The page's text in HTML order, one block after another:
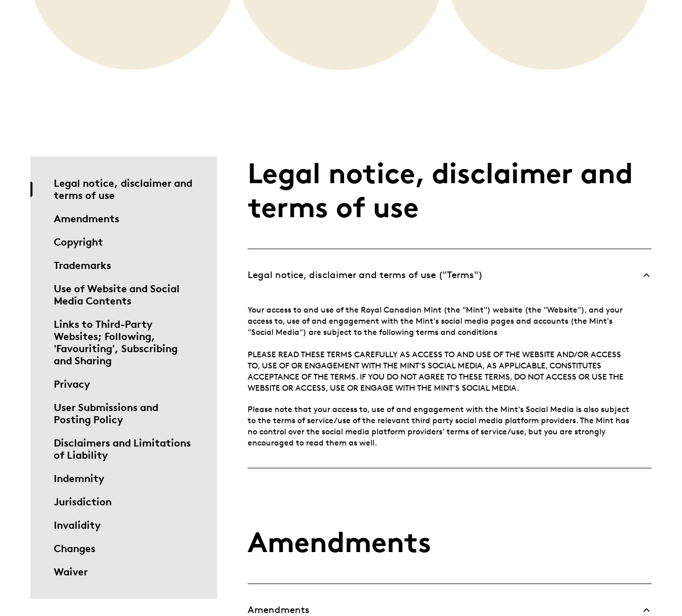
ALL CATEGORIES
Whistleblowing
Legal notice, disclaimer and
terms of use
Amendments
Copyright
Trademarks
Use of Website and Social
Media Contents
Links to Third-Party
Websites; Following,
'Favouriting', Subscribing
and Sharing
Privacy
User Submissions and
Posting Policy
Disclaimers and Limitations
of Liability
Indemnity
Jurisdiction
Invalidity
Changes
Waiver
Legal notice, disclaimer and
terms of use
Legal notice, disclaimer and terms of use ("Terms")
Your access to and use of the Royal Canadian Mint (the "Mint") website (the "Website"), and your
access to, use of and engagement with the Mint's social media pages and accounts (the Mint's
"Social Media") are subject to the following terms and conditions
PLEASE READ THESE TERMS CAREFULLY AS ACCESS TO AND USE OF THE WEBSITE AND/OR ACCESS
TO, USE OF OR ENGAGEMENT WITH THE MINT'S SOCIAL MEDIA, AS APPLICABLE, CONSTITUTES
ACCEPTANCE OF THE TERMS. IF YOU DO NOT AGREE TO THESE TERMS, DO NOT ACCESS OR USE THE
WEBSITE OR ACCESS, USE OR ENGAGE WITH THE MINT'S SOCIAL MEDIA.
Please note that your access to, use of and engagement with the Mint's Social Media is also subject
to the terms of service/use of the relevant third party social media platform providers. The Mint has
no control over the social media platform providers' terms of service/use, but you are strongly
encouraged to read them as well.
Amendments
Amendments